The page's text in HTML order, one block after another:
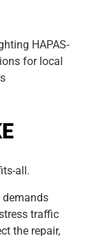
all.
traffic
the repair,